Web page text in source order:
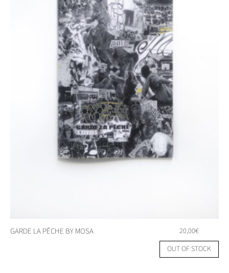
GARDE LA PÊCHE BY MOSA 20,00€
OUT OF STOCK